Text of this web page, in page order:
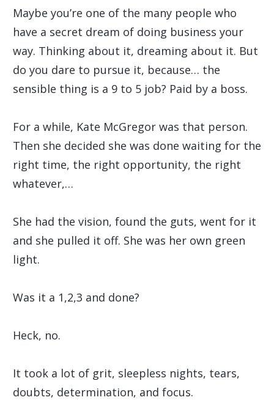
Maybe you’re one of the many people who
have a secret dream of doing business your
way. Thinking about it, dreaming about it. But
do you dare to pursue it, because… the
sensible thing is a 9 to 5 job? Paid by a boss.
For a while, Kate McGregor was that person.
Then she decided she was done waiting for the
right time, the right opportunity, the right
whatever,…
She had the vision, found the guts, went for it
and she pulled it off. She was her own green
light.
Was it a 1,2,3 and done?
Heck, no.
It took a lot of grit, sleepless nights, tears,
doubts, determination, and focus.